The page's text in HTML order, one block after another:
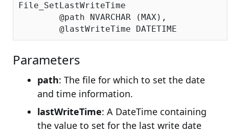
File_SetLastWriteTime
Parameters
path: The file for which to set the date
and time information.
lastWriteTime: A DateTime containing
the value to set for the last write date